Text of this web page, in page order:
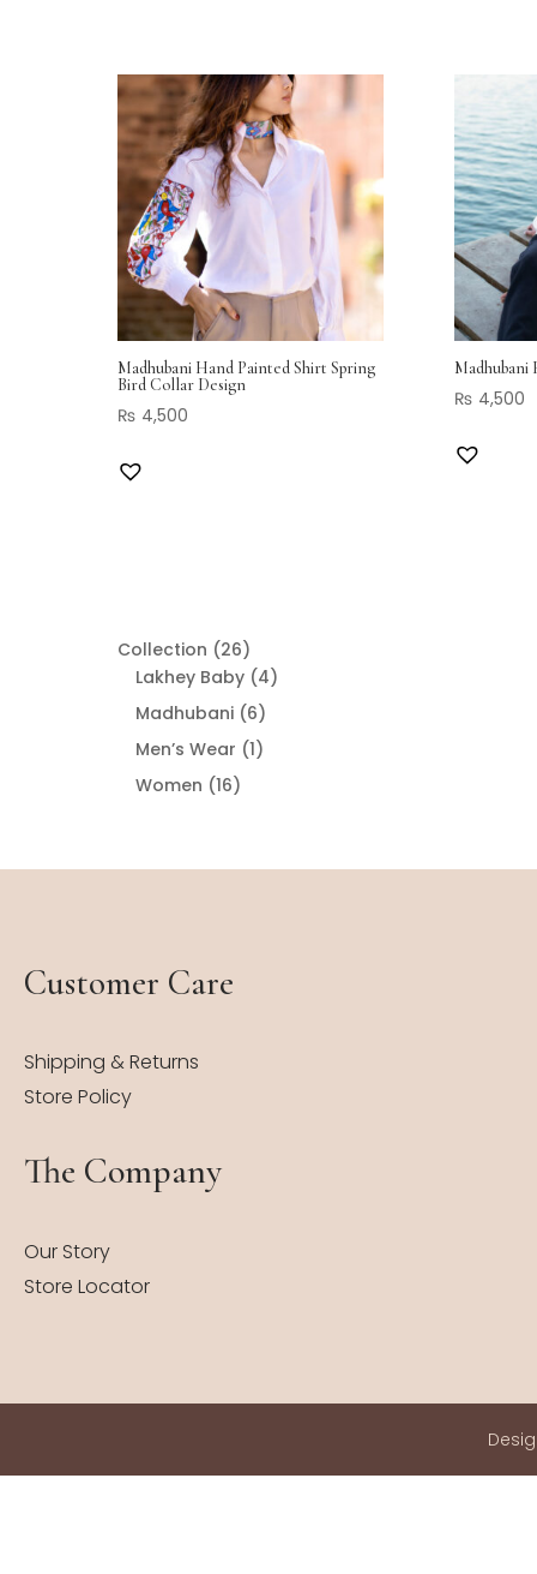
Madhubani Hand Painted Shirt Spring
Bird Collar Design
₨ 4,500
Madhubani
₨ 4,500
Collection 2626
products
Lakhey Baby 44
Madhubani 66
products
Men’s Wear 11
Women 1616
Customer Care
Shipping & Returns
Store Policy
The Company
Our Story
Store Locator